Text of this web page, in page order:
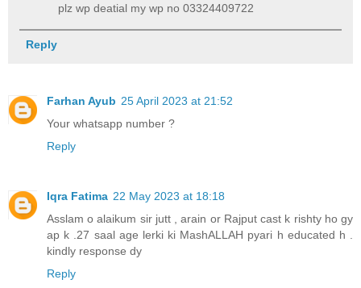
plz wp deatial my wp no 03324409722
Reply
Farhan Ayub 25 April 2023 at 21:52
Your whatsapp number ?
Reply
Iqra Fatima 22 May 2023 at 18:18
Asslam o alaikum sir jutt , arain or Rajput cast k rishty ho gy
ap k .27 saal age lerki ki MashALLAH pyari h educated h .
kindly response dy
Reply